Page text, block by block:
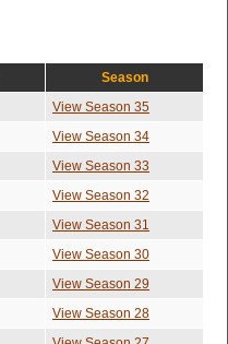
Season
View Season 35
View Season 34
View Season 33
View Season 32
View Season 31
View Season 30
View Season 29
View Season 28